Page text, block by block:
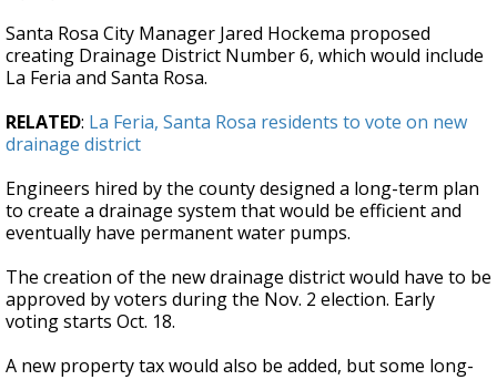
seconds
Santa Rosa City Manager Jared Hockema proposed
creating Drainage District Number 6, which would include
La Feria and Santa Rosa.
RELATED: La Feria, Santa Rosa residents to vote on new
drainage district
Engineers hired by the county designed a long-term plan
to create a drainage system that would be efficient and
eventually have permanent water pumps.
The creation of the new drainage district would have to be
approved by voters during the Nov. 2 election. Early
voting starts Oct. 18.
A new property tax would also be added, but some long-